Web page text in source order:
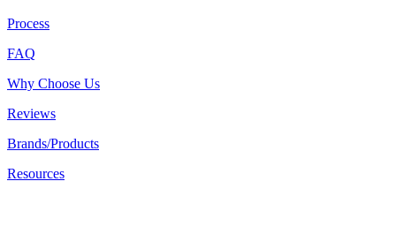
Process
FAQ
Why Choose Us
Reviews
Brands/Products
Resources